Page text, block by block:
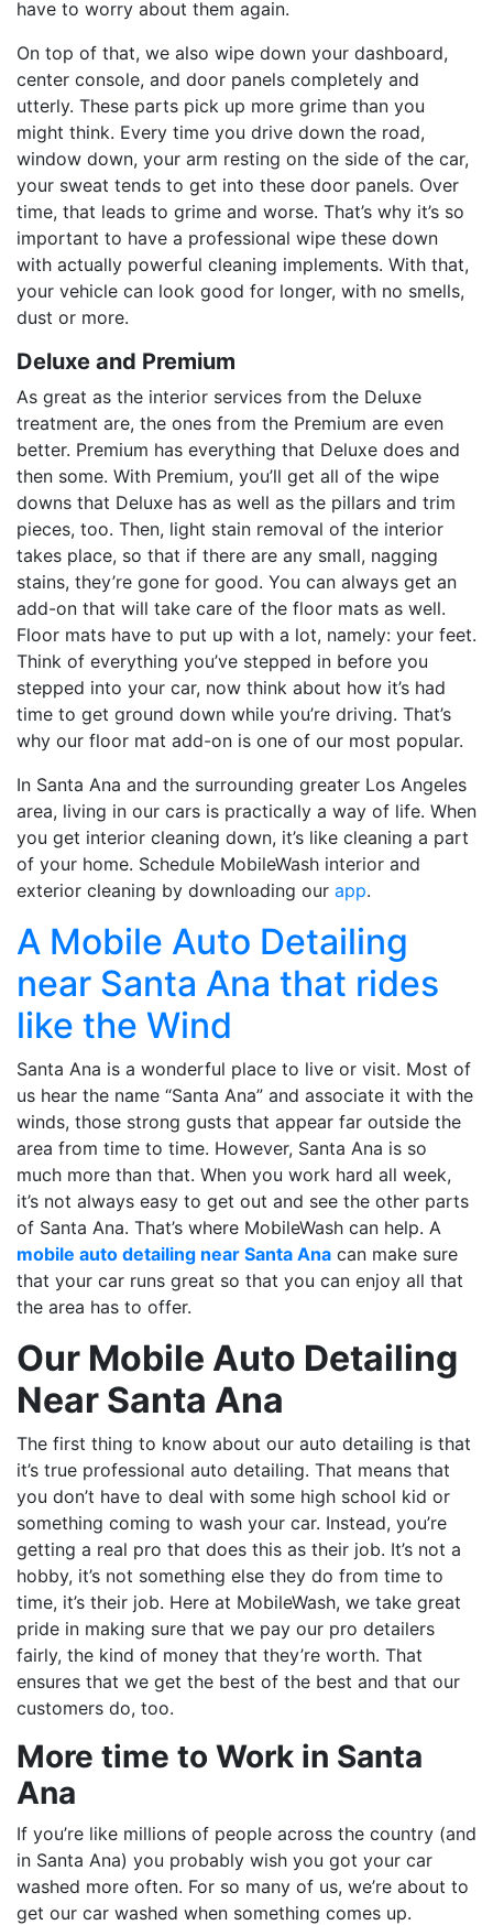
have to worry about them again.
On top of that, we also wipe down your dashboard,
center console, and door panels completely and
utterly. These parts pick up more grime than you
might think. Every time you drive down the road,
window down, your arm resting on the side of the car,
your sweat tends to get into these door panels. Over
time, that leads to grime and worse. That’s why it’s so
important to have a professional wipe these down
with actually powerful cleaning implements. With that,
your vehicle can look good for longer, with no smells,
dust or more.
Deluxe and Premium
As great as the interior services from the Deluxe
treatment are, the ones from the Premium are even
better. Premium has everything that Deluxe does and
then some. With Premium, you’ll get all of the wipe
downs that Deluxe has as well as the pillars and trim
pieces, too. Then, light stain removal of the interior
takes place, so that if there are any small, nagging
stains, they’re gone for good. You can always get an
add-on that will take care of the floor mats as well.
Floor mats have to put up with a lot, namely: your feet.
Think of everything you’ve stepped in before you
stepped into your car, now think about how it’s had
time to get ground down while you’re driving. That’s
why our floor mat add-on is one of our most popular.
In Santa Ana and the surrounding greater Los Angeles
area, living in our cars is practically a way of life. When
you get interior cleaning down, it’s like cleaning a part
of your home. Schedule MobileWash interior and
exterior cleaning by downloading our app.
A Mobile Auto Detailing
near Santa Ana that rides
like the Wind
Santa Ana is a wonderful place to live or visit. Most of
us hear the name “Santa Ana” and associate it with the
winds, those strong gusts that appear far outside the
area from time to time. However, Santa Ana is so
much more than that. When you work hard all week,
it’s not always easy to get out and see the other parts
of Santa Ana. That’s where MobileWash can help. A
mobile auto detailing near Santa Ana can make sure
that your car runs great so that you can enjoy all that
the area has to offer.
Our Mobile Auto Detailing
Near Santa Ana
The first thing to know about our auto detailing is that
it’s true professional auto detailing. That means that
you don’t have to deal with some high school kid or
something coming to wash your car. Instead, you’re
getting a real pro that does this as their job. It’s not a
hobby, it’s not something else they do from time to
time, it’s their job. Here at MobileWash, we take great
pride in making sure that we pay our pro detailers
fairly, the kind of money that they’re worth. That
ensures that we get the best of the best and that our
customers do, too.
More time to Work in Santa
Ana
If you’re like millions of people across the country (and
in Santa Ana) you probably wish you got your car
washed more often. For so many of us, we’re about to
get our car washed when something comes up.